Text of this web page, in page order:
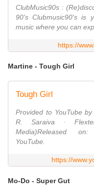
ClubMusic90s :
90's Clubmusic90's is
music where you can
https://
Martine - Tough Girl
Tough Girl
Provided to YouTube
R. Saraiva ·
Media)Released on:
YouTube.
https://
Mo-Do - Super Gut